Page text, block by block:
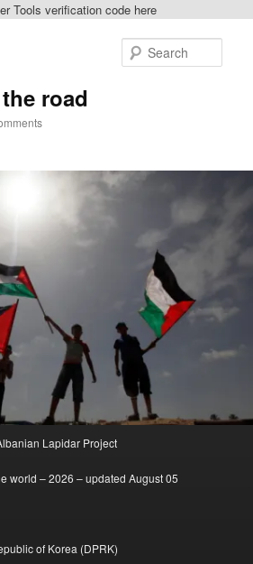
Tools verification code here
road
Lapidar Project
world – 2026 – updated August 05
of Korea (DPRK)